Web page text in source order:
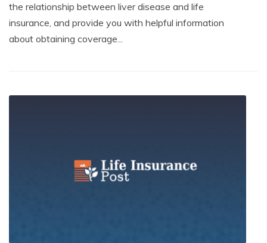
the relationship between liver disease and life
insurance, and provide you with helpful information
about obtaining coverage...